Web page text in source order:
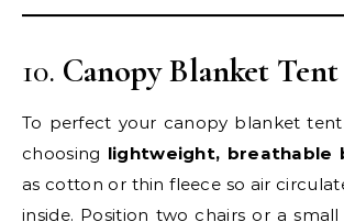
10. Canopy Blanket
To perfect your canopy blanket
choosing lightweight, breathable
as cotton or thin fleece so air
inside. Position two chairs or a